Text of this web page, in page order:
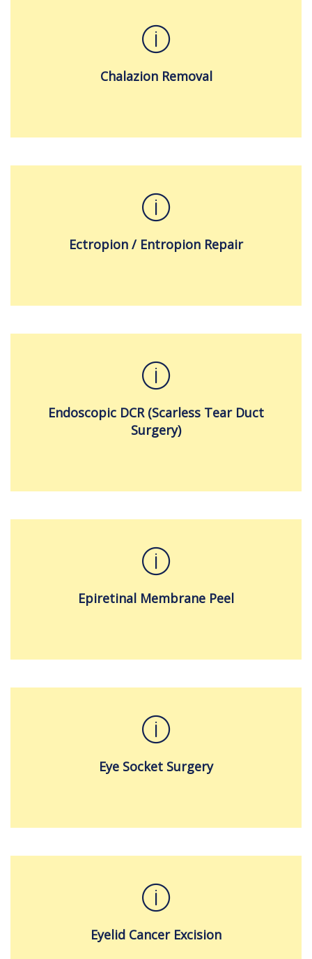
Chalazion Removal
Ectropion / Entropion Repair
Endoscopic DCR (Scarless Tear Duct
Surgery)
Epiretinal Membrane Peel
Eye Socket Surgery
Eyelid Cancer Excision